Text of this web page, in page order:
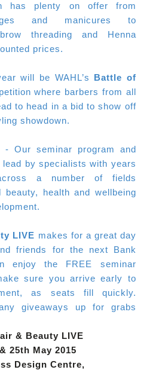
has plenty on offer from
and manicures to
threading and Henna
prices.
will be WAHL’s Battle of
where barbers from all
to head in a bid to show off
showdown.
- Our seminar program and
by specialists with years
a number of fields
beauty, health and wellbeing
LIVE makes for a great day
friends for the next Bank
enjoy the FREE seminar
sure you arrive early to
as seats fill quickly.
giveaways up for grabs
& Beauty LIVE
25th May 2015
Design Centre,